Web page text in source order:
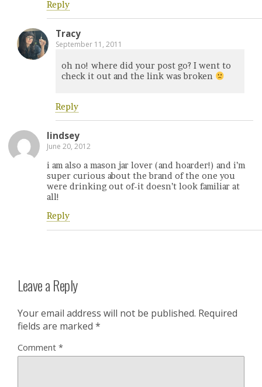
Reply
Tracy
September 11, 2011
oh no! where did your post go? I went to
check it out and the link was broken
Reply
lindsey
June 20, 2012
i am also a mason jar lover (and hoarder!) and i’m
super curious about the brand of the one you
were drinking out of-it doesn’t look familiar at
all!
Reply
Leave a Reply
Your email address will not be published. Required
fields are marked *
Comment *